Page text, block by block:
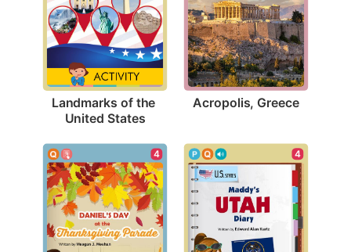
Landmarks of the
United States
Acropolis, Greece
4 4